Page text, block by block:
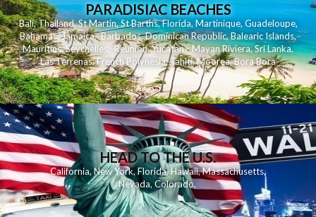
PARADISIAC BEACHES
Bali,Thailand,St Martin,St Barths,Florida,Martinique, Guadeloupe,
Bahamas,Jamaica,Barbados,Dominican Republic,Balearic Islands,
Mauritius,Seychelles,Reunion,Yucatan - Mayan Riviera,Sri Lanka,
Las Terrenas,French Polynesia,Tahiti,Moorea,Bora Bora
HEAD TO THE U.S.
California,New York,Florida, Hawaii,Massachusetts,
Nevada,Colorado,